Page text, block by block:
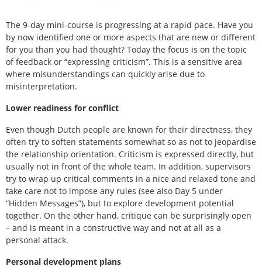
The 9-day mini-course is progressing at a rapid pace. Have you
by now identified one or more aspects that are new or different
for you than you had thought? Today the focus is on the topic
of feedback or “expressing criticism”. This is a sensitive area
where misunderstandings can quickly arise due to
misinterpretation.
Lower readiness for conflict
Even though Dutch people are known for their directness, they
often try to soften statements somewhat so as not to jeopardise
the relationship orientation. Criticism is expressed directly, but
usually not in front of the whole team. In addition, supervisors
try to wrap up critical comments in a nice and relaxed tone and
take care not to impose any rules (see also Day 5 under
“Hidden Messages”), but to explore development potential
together. On the other hand, critique can be surprisingly open
– and is meant in a constructive way and not at all as a
personal attack.
Personal development plans